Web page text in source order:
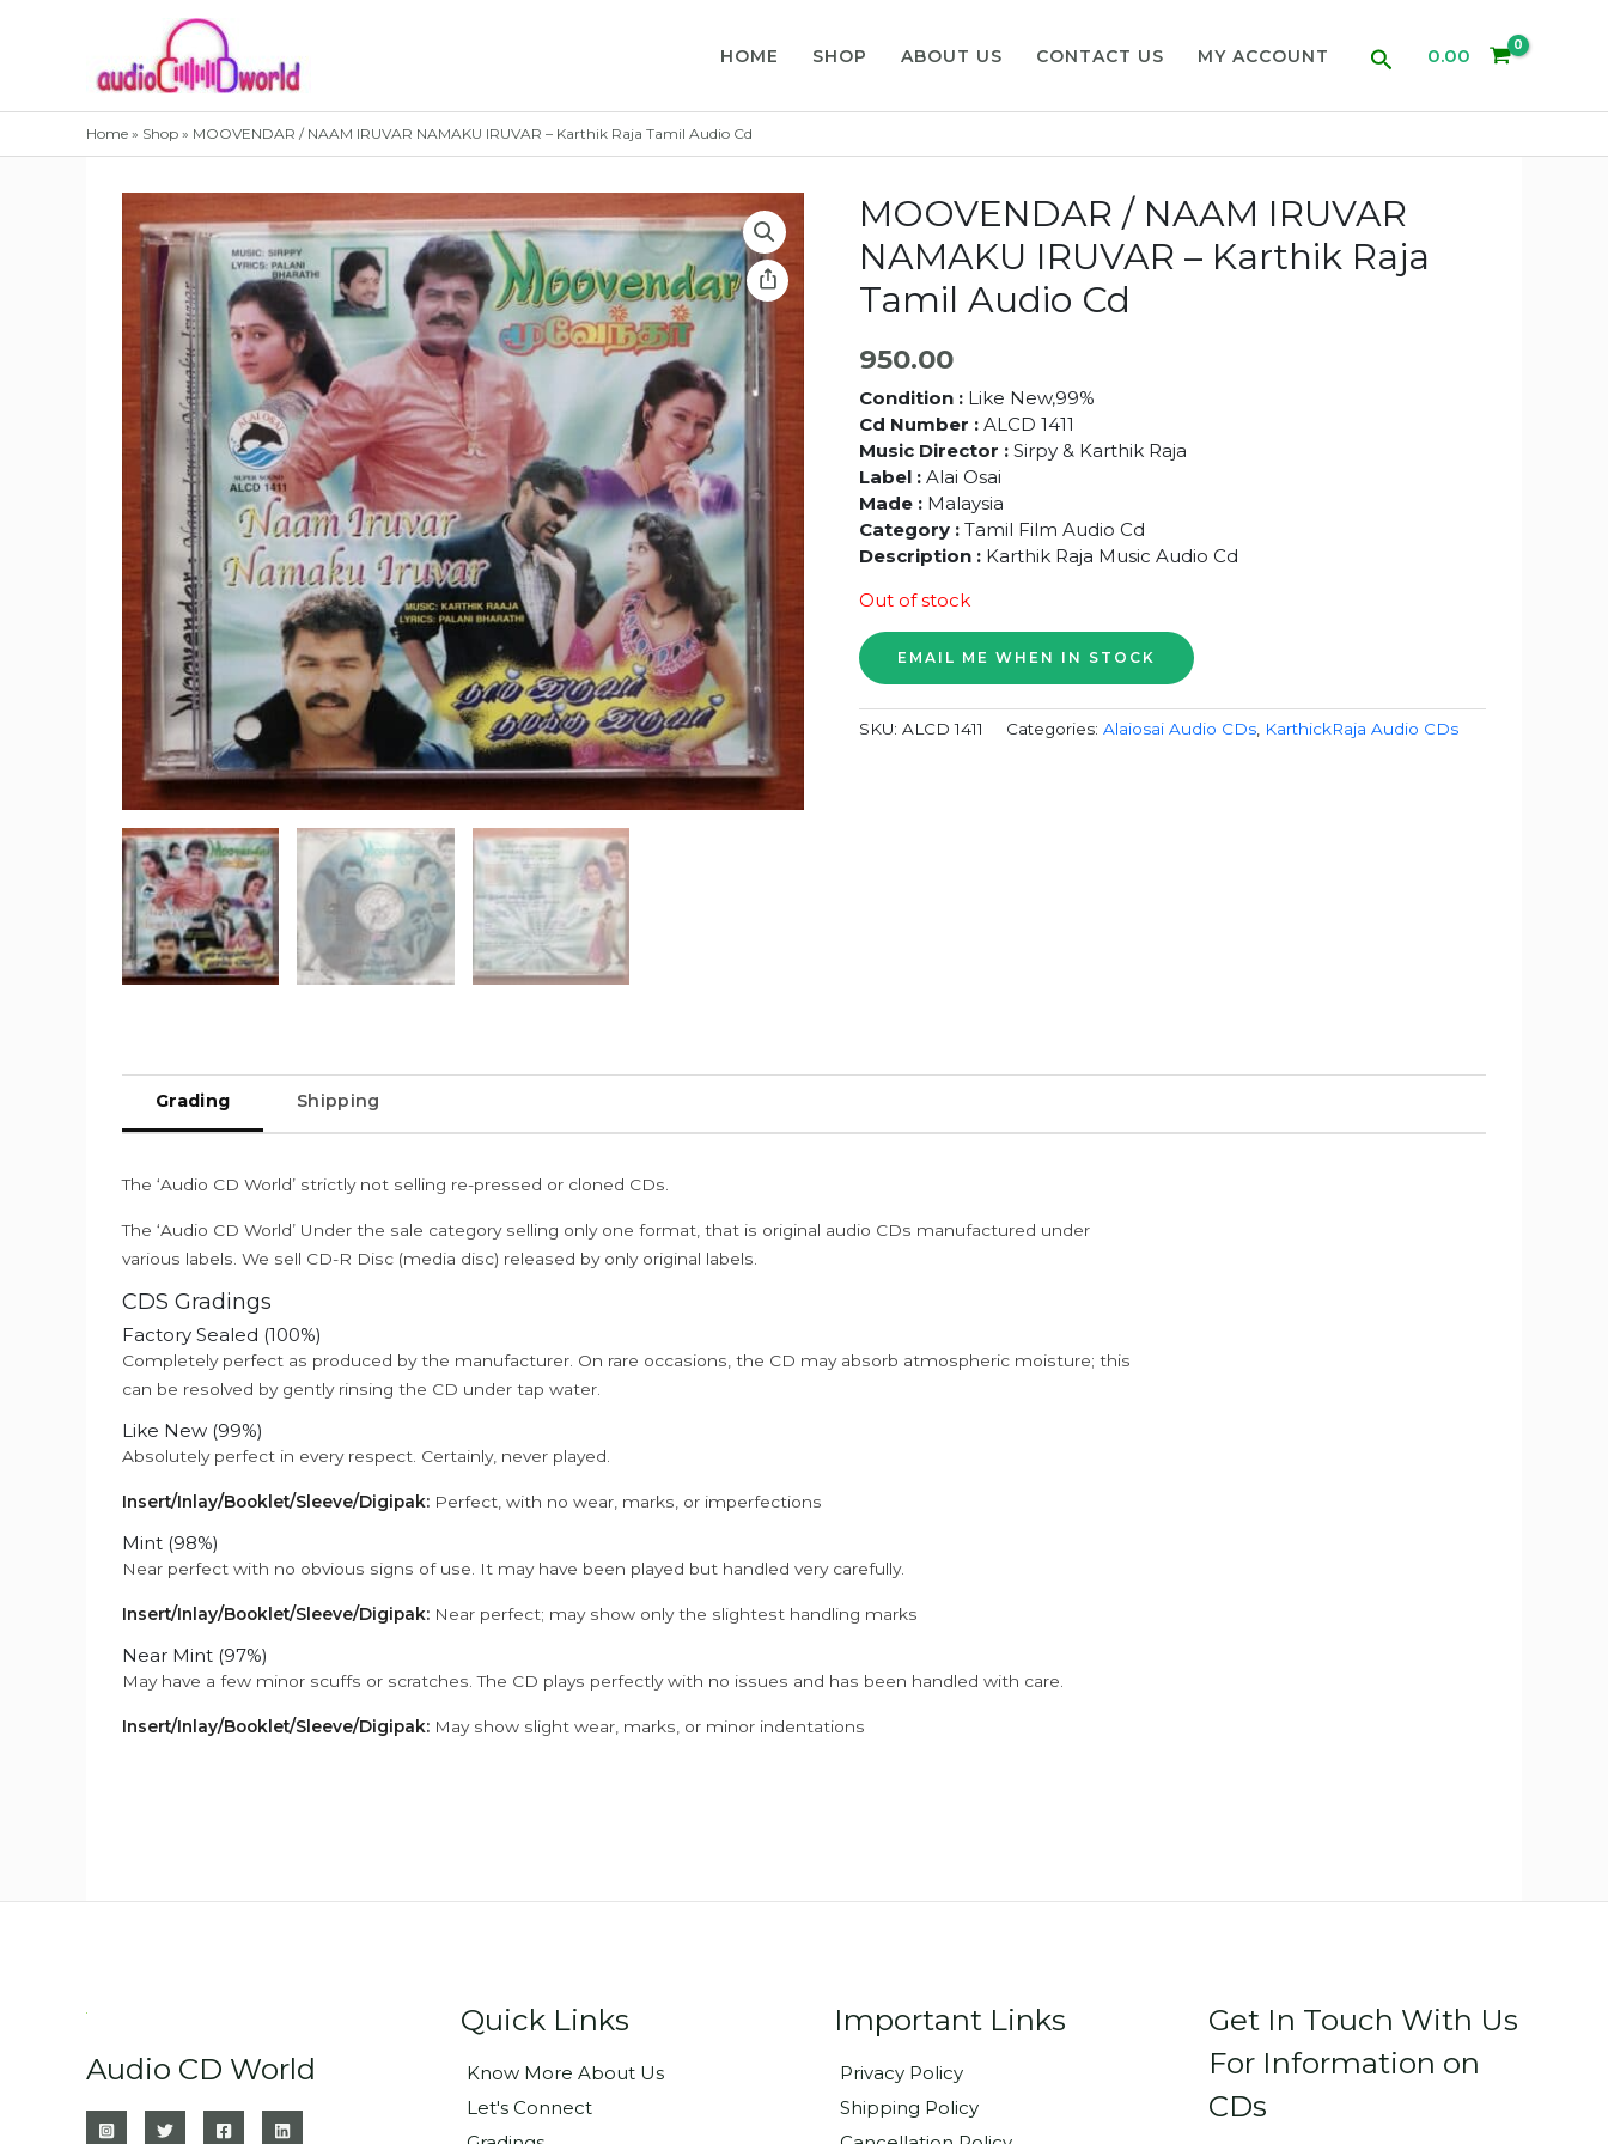
HOME SHOP ABOUT US CONTACT US MY ACCOUNT Search0.00
Home » Shop » MOOVENDAR / NAAM IRUVAR NAMAKU IRUVAR – Karthik Raja Tamil Audio Cd
MOOVENDAR / NAAM IRUVAR
NAMAKU IRUVAR – Karthik Raja
Tamil Audio Cd
950.00
Condition :Like New,99%
Cd Number :ALCD 1411
Music Director :Sirpy & Karthik Raja
Label :Alai Osai
Made :Malaysia
Category :Tamil Film Audio Cd
Description : Karthik Raja Music Audio Cd
Out of stock
SKU: ALCD 1411 Categories: Alaiosai Audio CDs, KarthickRaja Audio CDs
Grading Shipping
The ‘Audio CD World’ strictly not selling re-pressed or cloned CDs.
The ‘Audio CD World’ Under the sale category selling only one format, that is original audio CDs manufactured under
various labels. We sell CD-R Disc (media disc) released by only original labels.
CDS Gradings
Factory Sealed (100%)
Completely perfect as produced by the manufacturer. On rare occasions, the CD may absorb atmospheric moisture; this
can be resolved by gently rinsing the CD under tap water.
Like New (99%)
Absolutely perfect in every respect. Certainly, never played.
Insert/Inlay/Booklet/Sleeve/Digipak: Perfect, with no wear, marks, or imperfections
Mint (98%)
Near perfect with no obvious signs of use. It may have been played but handled very carefully.
Insert/Inlay/Booklet/Sleeve/Digipak: Near perfect; may show only the slightest handling marks
Near Mint (97%)
May have a few minor scuffs or scratches. The CD plays perfectly with no issues and has been handled with care.
Insert/Inlay/Booklet/Sleeve/Digipak: May show slight wear, marks, or minor indentations
Audio CD World
Quick Links
Know More About Us
Let's Connect
Important Links
Privacy Policy
Shipping Policy
Get In Touch With Us
For Information on
CDs